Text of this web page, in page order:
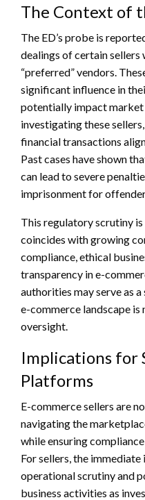
The Context of
The ED’s probe is
dealings of certain sellers
“preferred” vendors.
significant influence in
potentially impact market
investigating these
financial transactions
Past cases have shown
can lead to severe
imprisonment for
This regulatory scrutiny
coincides with growing
compliance, ethical
transparency in e-
authorities may serve as
e-commerce landscape
oversight.
Implications for
Platforms
E-commerce sellers are
navigating the
while ensuring
For sellers, the
operational scrutiny and
business activities as